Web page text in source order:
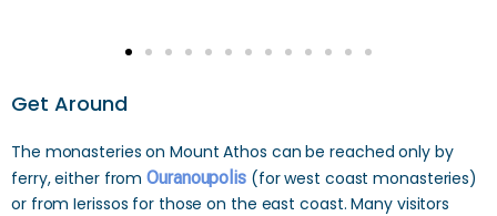
Get Around
The monasteries on Mount Athos can be reached only by
ferry, either fromOuranoupolis(for west coast monasteries)
or from Ierissos for those on the east coast. Many visitors